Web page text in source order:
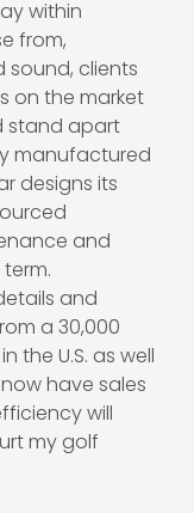
within
from,
clients
on the market
stand apart
manufactured
designs its
and
and
a 30,000
the U.S. as well
have sales
will
my golf